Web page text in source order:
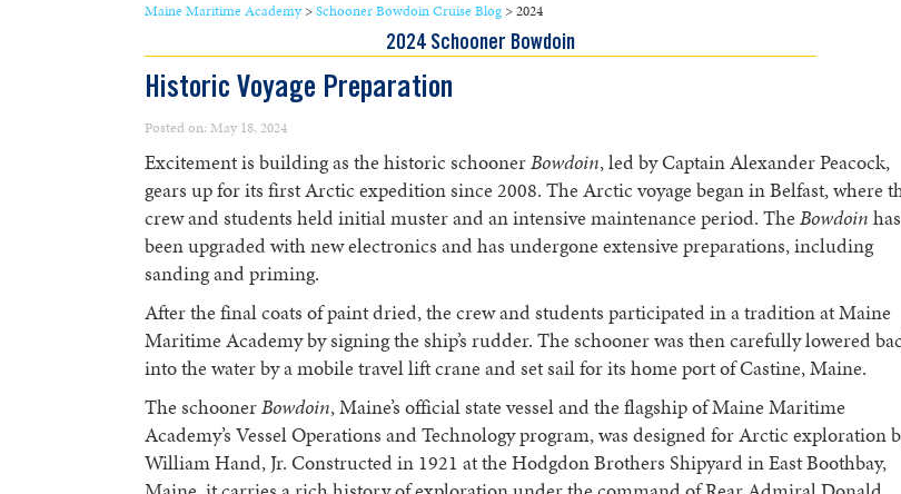
Maine Maritime Academy>Schooner Bowdoin Cruise Blog>2024
2024 Schooner Bowdoin
Historic Voyage Preparation
Posted on: May 18, 2024
Excitement is building as the historic schoonerBowdoin, led by Captain Alexander Peacock,
gears up for its first Arctic expedition since 2008. The Arctic voyage began in Belfast, where
crew and students held initial muster and an intensive maintenance period. The Bowdoin has
been upgraded with new electronics and has undergone extensive preparations, including
sanding and priming.
After the final coats of paint dried, the crew and students participated in a tradition at Maine
Maritime Academy by signing the ship’s rudder. The schooner was then carefully lowered
into the water by a mobile travel lift crane and set sail for its home port of Castine, Maine.
The schoonerBowdoin, Maine’s official state vessel and the flagship of Maine Maritime
Academy’s Vessel Operations and Technology program, was designed for Arctic exploration
William Hand, Jr. Constructed in 1921 at the Hodgdon Brothers Shipyard in East Boothbay,